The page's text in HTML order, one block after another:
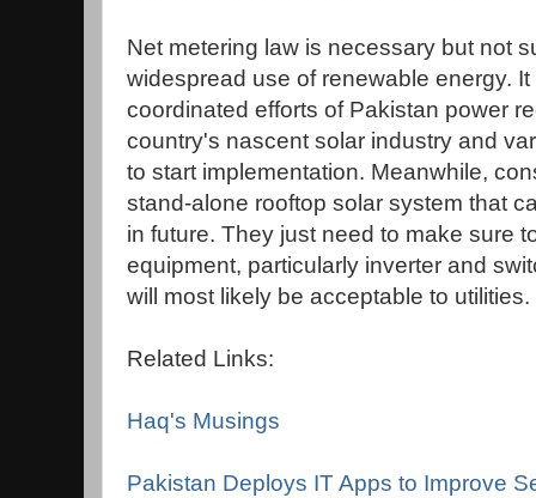
Net metering law is necessary but not
widespread use of renewable energy.
coordinated efforts of Pakistan power
country's nascent solar industry and
to start implementation. Meanwhile,
stand-alone rooftop solar system that
in future. They just need to make sure
equipment, particularly inverter and
will most likely be acceptable to utilities.
Related Links:
Haq's Musings
Pakistan Deploys IT Apps to Improve